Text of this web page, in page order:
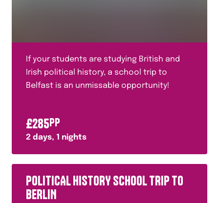
If your students are studying British and
Irish political history, a school trip to
Belfast is an unmissable opportunity!
£285PP
2 days, 1 nights
POLITICAL HISTORY SCHOOL TRIP TO
BERLIN